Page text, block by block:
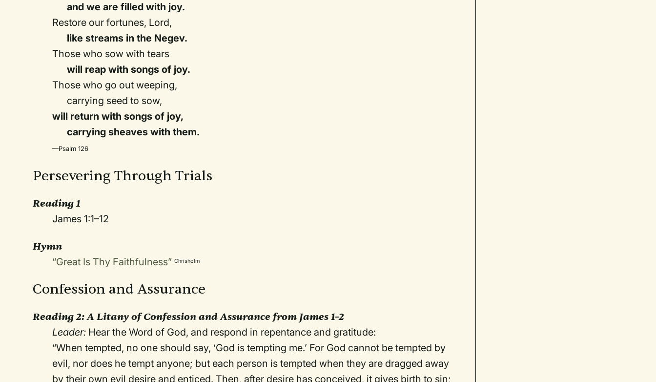
and we are filled with joy.
Restore our fortunes, Lord,
like streams in the Negev.
Those who sow with tears
will reap with songs of joy.
Those who go out weeping,
carrying seed to sow,
will return with songs of joy,
carrying sheaves with them.
—Psalm 126
Persevering Through Trials
Reading 1
James 1:1–12
Hymn
“Great Is Thy Faithfulness” Chrisholm
Confession and Assurance
Reading 2:A Litany of Confession and Assurance from James 1–2
Leader: Hear the Word of God, and respond in repentance and gratitude:
“When tempted, no one should say, ‘God is tempting me.’ For God cannot be tempted by
evil, nor does he tempt anyone; but each person is tempted when they are dragged away
by their own evil desire and enticed. Then, after desire has conceived, it gives birth to sin;